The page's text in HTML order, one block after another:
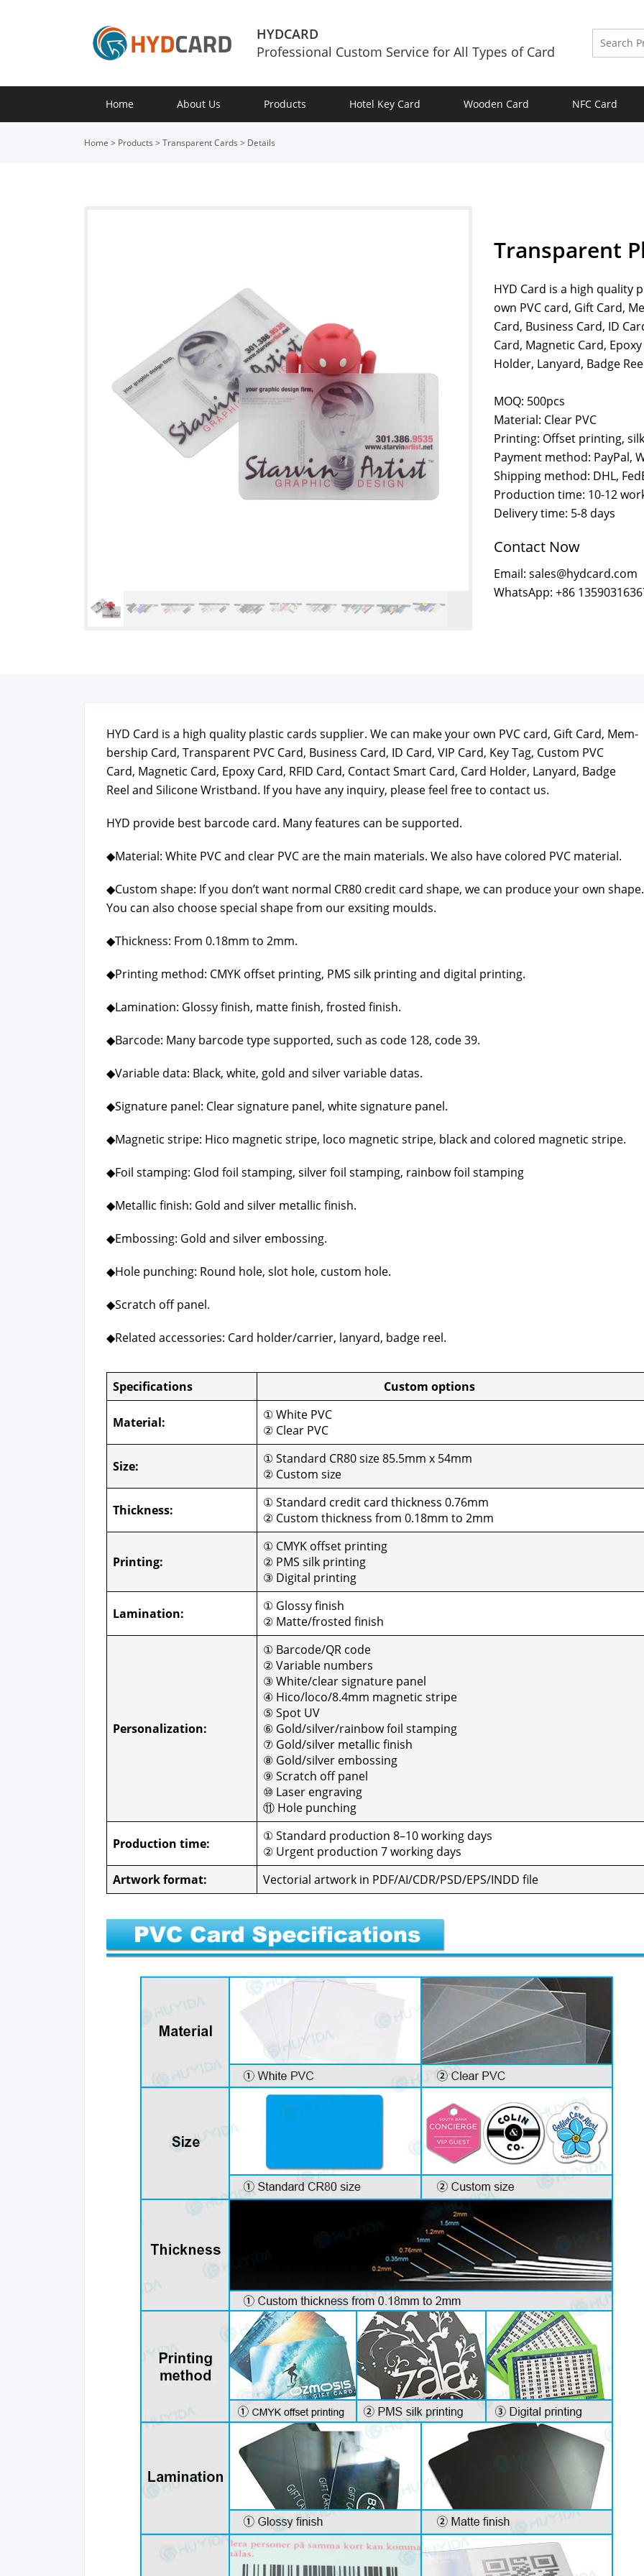
HYDCARD
Professional Custom Service for All Types of Card
Home About Us Products Hotel Key Card Wooden Card NFC Card
Home > Products > Transparent Cards > Details
Transparent
HYD Card is a high quality
own PVC card, Gift Card,
Card, Business Card, ID
Card, Magnetic Card,
Holder, Lanyard, Badge
MOQ: 500pcs
Material: Clear PVC
Printing: Offset printing,
Payment method: PayPal,
Shipping method: DHL,
Production time: 10-12
Delivery time: 5-8 days
Contact Now
Email: sales@hydcard.com
WhatsApp: +86
HYD Card is a high qual­i­ty plas­tic cards sup­pli­er. We can make your own PVC card, Gift Card, Mem­
ber­ship Card, Trans­par­ent PVC Card, Busi­ness Card, ID Card, VIP Card, Key Tag, Cus­tom PVC
Card, Mag­net­ic Card, Epoxy Card, RFID Card, Con­tact Smart Card, Card Hold­er, Lan­yard, Badge
Reel and Sil­i­cone Wrist­band. If you have any inquiry, please feel free to con­tact us.
HYD pro­vide best bar­code card. Many fea­tures can be sup­port­ed.
◆Mate­r­i­al: White PVC and clear PVC are the main mate­ri­als. We also have col­ored PVC mate­r­i­al.
◆Cus­tom shape: If you don’t want nor­mal CR80 cred­it card shape, we can pro­duce your own shape.
You can also choose spe­cial shape from our exsit­ing moulds.
◆Thick­ness: From 0.18mm to 2mm.
◆Print­ing method: CMYK off­set print­ing, PMS silk print­ing and dig­i­tal print­ing.
◆Lam­i­na­tion: Glossy fin­ish, mat­te fin­ish, frost­ed fin­ish.
◆Bar­code: Many bar­code type sup­port­ed, such as code 128, code 39.
◆Vari­able data: Black, white, gold and sil­ver vari­able datas.
◆Sig­na­ture pan­el: Clear sig­na­ture pan­el, white sig­na­ture pan­el.
◆Mag­net­ic stripe: Hico mag­net­ic stripe, loco mag­net­ic stripe, black and col­ored mag­net­ic stripe.
◆Foil stamp­ing: Glod foil stamp­ing, sil­ver foil stamp­ing, rain­bow foil stamp­ing
◆Metal­lic fin­ish: Gold and sil­ver metal­lic fin­ish.
◆Emboss­ing: Gold and sil­ver emboss­ing.
◆Hole punch­ing: Round hole, slot hole, cus­tom hole.
◆Scratch off pan­el.
◆Relat­ed acces­sories: Card holder/carrier, lan­yard, badge reel.
Spec­i­fi­ca­tions Cus­tom options
Mate­r­i­al:
① White PVC
② Clear PVC
Size:
① Stan­dard CR80 size 85.5mm x 54mm
② Cus­tom size
Thick­ness:
① Stan­dard cred­it card thick­ness 0.76mm
② Cus­tom thick­ness from 0.18mm to 2mm
Print­ing:
① CMYK off­set print­ing
② PMS silk print­ing
③ Dig­i­tal print­ing
Lam­i­na­tion:
① Glossy fin­ish
② Matte/frosted fin­ish
Per­son­al­iza­tion:
① Barcode/QR code
② Vari­able num­bers
③ White/clear sig­na­ture pan­el
④ Hico/loco/8.4mm mag­net­ic stripe
⑤ Spot UV
⑥ Gold/silver/rainbow foil stamp­ing
⑦ Gold/silver metal­lic fin­ish
⑧ Gold/silver emboss­ing
⑨ Scratch off pan­el
⑩ Laser engrav­ing
⑪ Hole punch­ing
Pro­duc­tion time:
① Stan­dard pro­duc­tion 8–10 work­ing days
② Urgent pro­duc­tion 7 work­ing days
Art­work for­mat:
Vec­to­r­i­al art­work in PDF/AI/CDR/PSD/EPS/INDD file